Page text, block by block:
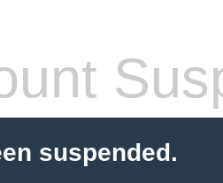
suspended.